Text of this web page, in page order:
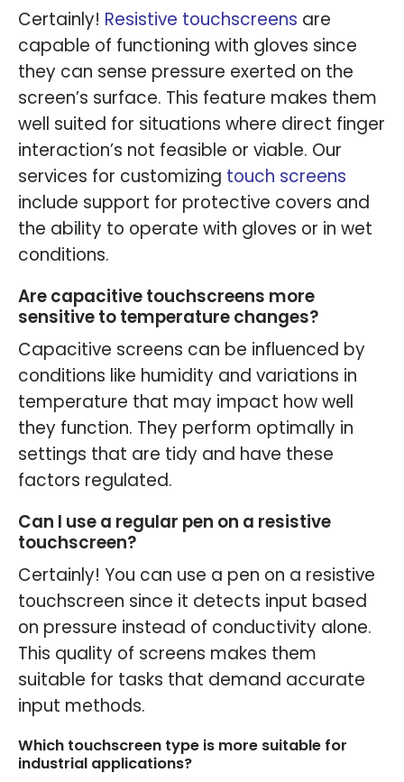
Certainly! Resistive touchscreens are
capable of functioning with gloves since
they can sense pressure exerted on the
screen’s surface. This feature makes them
well suited for situations where direct finger
interaction’s not feasible or viable. Our
services for customizing touch screens
include support for protective covers and
the ability to operate with gloves or in wet
conditions.
Are capacitive touchscreens more
sensitive to temperature changes?
Capacitive screens can be influenced by
conditions like humidity and variations in
temperature that may impact how well
they function. They perform optimally in
settings that are tidy and have these
factors regulated.
Can I use a regular pen on a resistive
touchscreen?
Certainly! You can use a pen on a resistive
touchscreen since it detects input based
on pressure instead of conductivity alone.
This quality of screens makes them
suitable for tasks that demand accurate
input methods.
Which touchscreen type is more suitable for
industrial applications?